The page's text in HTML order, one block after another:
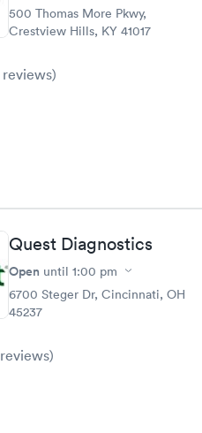
500 Thomas More Pkwy,
Crestview Hills, KY 41017
reviews)
Quest Diagnostics
Open until 1:00 pm
6700 Steger Dr, Cincinnati, OH
45237
reviews)